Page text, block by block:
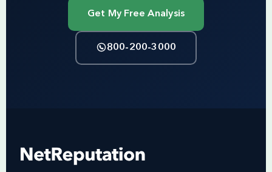
Get My Free Analysis
800-200-3000